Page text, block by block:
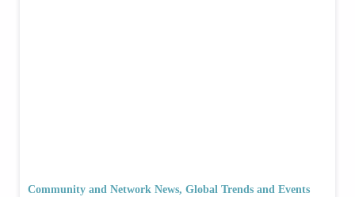
Community and Network News, Global Trends and Events